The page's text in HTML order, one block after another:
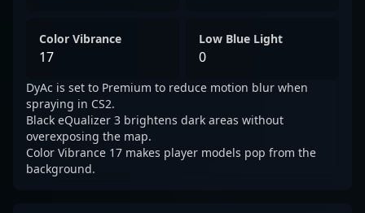
Color Vibrance
17
Low Blue Light
0
DyAc is set to Premium to reduce motion blur when
spraying in CS2.
Black eQualizer 3 brightens dark areas without
overexposing the map.
Color Vibrance 17 makes player models pop from the
background.